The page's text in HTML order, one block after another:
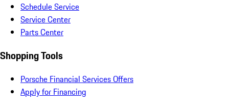
Schedule Service
Service Center
Parts Center
Shopping Tools
Porsche Financial Services Offers
Apply for Financing